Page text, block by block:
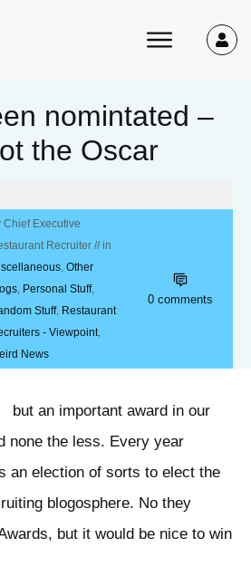
nomintated –
the Oscar
Chief Executive
Recruiter // in
,Other
, Personal Stuff,
Stuff, Restaurant
- Viewpoint,
News
0 comments
but an important award in our
none the less. Every year
an election of sorts to elect the
blogosphere. No they
but it would be nice to win